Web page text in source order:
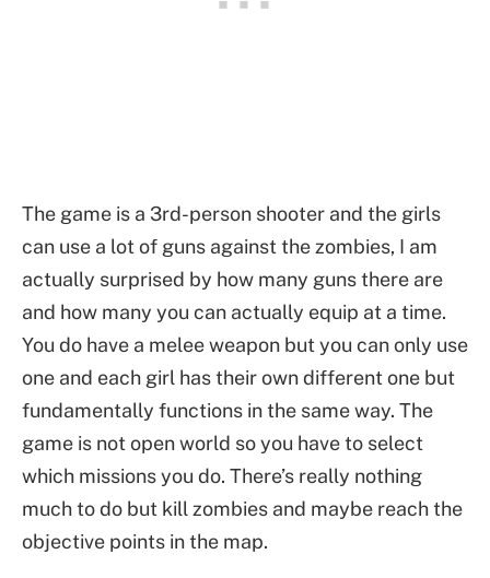
The game is a 3rd-person shooter and the girls
can use a lot of guns against the zombies, I am
actually surprised by how many guns there are
and how many you can actually equip at a time.
You do have a melee weapon but you can only use
one and each girl has their own different one but
fundamentally functions in the same way. The
game is not open world so you have to select
which missions you do. There’s really nothing
much to do but kill zombies and maybe reach the
objective points in the map.